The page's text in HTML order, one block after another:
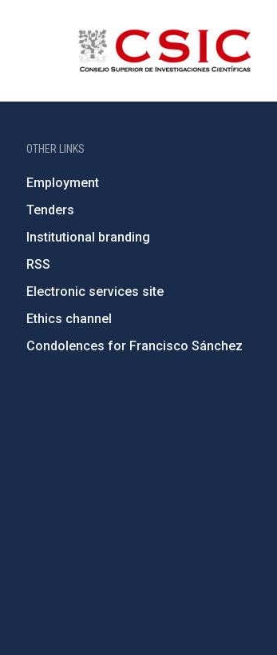
OTHER LINKS
Employment
Tenders
Institutional branding
RSS
Electronic services site
Ethics channel
Condolences for Francisco Sánchez